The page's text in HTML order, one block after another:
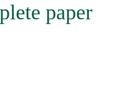
paper